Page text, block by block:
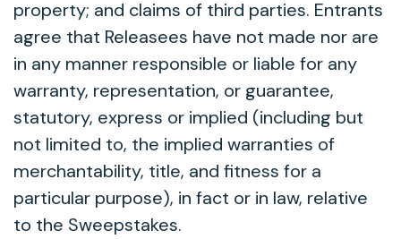
property; and claims of third parties. Entrants
agree that Releasees have not made nor are
in any manner responsible or liable for any
warranty, representation, or guarantee,
statutory, express or implied (including but
not limited to, the implied warranties of
merchantability, title, and fitness for a
particular purpose), in fact or in law, relative
to the Sweepstakes.